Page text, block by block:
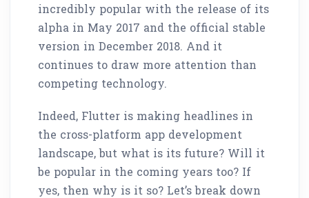
incredibly popular with the release of its
alpha in May 2017 and the official stable
version in December 2018. And it
continues to draw more attention than
competing technology.
Indeed, Flutter is making headlines in
the cross-platform app development
landscape, but what is its future? Will it
be popular in the coming years too? If
yes, then why is it so? Let’s break down